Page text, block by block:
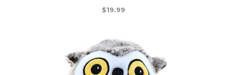
$19.99